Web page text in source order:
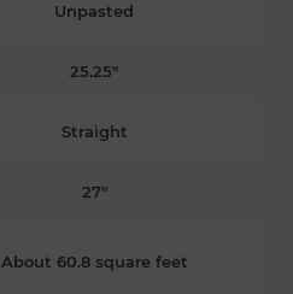
Unpasted
25.25"
Straight
27"
About 60.8 square feet